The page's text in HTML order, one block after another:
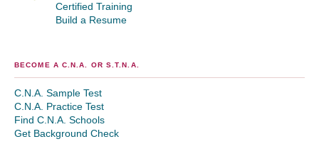
Certified Training
Build a Resume
BECOME A C.N.A. OR S.T.N.A.
C.N.A. Sample Test
C.N.A. Practice Test
Find C.N.A. Schools
Get Background Check